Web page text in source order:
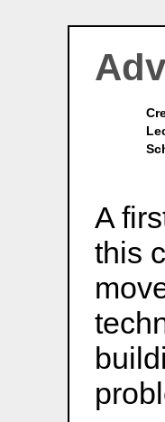
A
this